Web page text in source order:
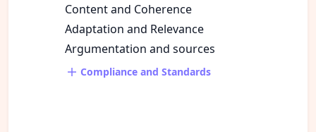
Content and Coherence
Adaptation and Relevance
Argumentation and sources
Compliance and Standards